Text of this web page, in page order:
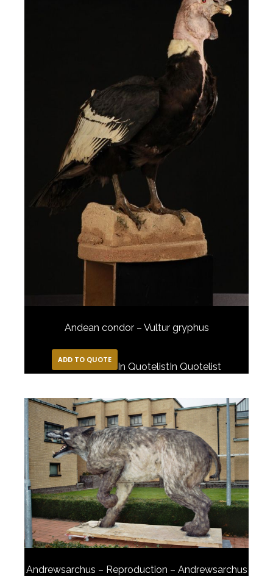
Andean condor – Vultur gryphus
ADD TO QUOTE
In Quotelist In Quotelist
Andrewsarchus – Reproduction – Andrewsarchus